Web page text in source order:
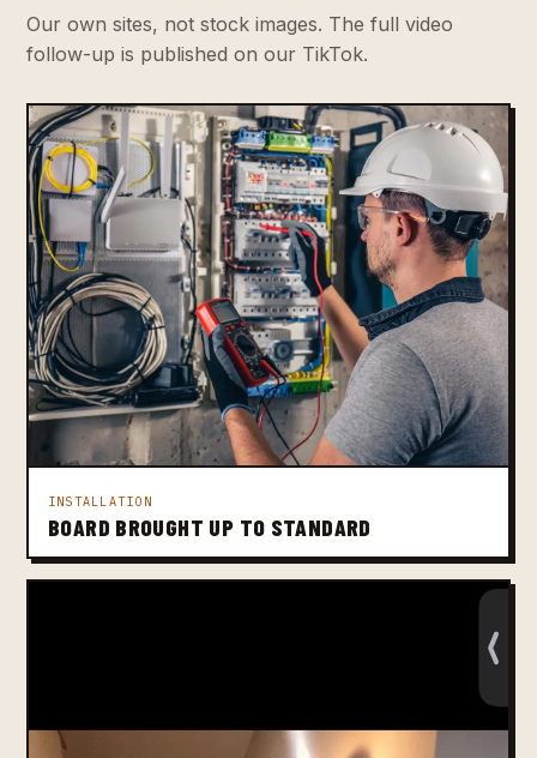
Our own sites, not stock images. The full video
follow-up is published on our TikTok.
INSTALLATION
BOARD BROUGHT UP TO STANDARD